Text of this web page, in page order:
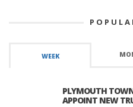
WEEK
PLYMOUTH
APPOINT NEW